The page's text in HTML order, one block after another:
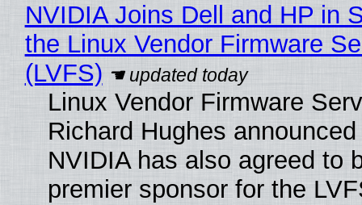
NVIDIA Joins Dell and HP in
the Linux Vendor Firmware
(LVFS)
Linux Vendor Firmware
Richard Hughes
NVIDIA has also agreed to
premier sponsor for the